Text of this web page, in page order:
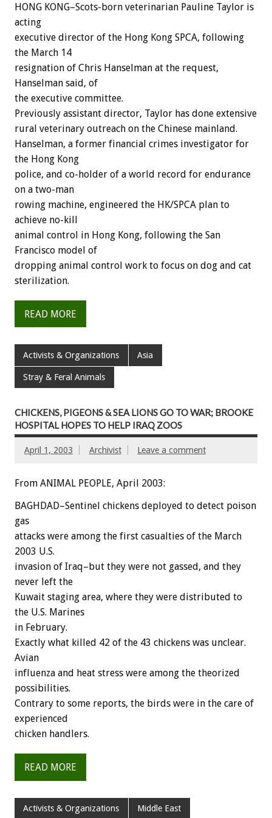
HONG KONG–Scots-born veterinarian Pauline Taylor is
acting
executive director of the Hong Kong SPCA, following
the March 14
resignation of Chris Hanselman at the request,
Hanselman said, of
the executive committee.
Previously assistant director, Taylor has done extensive
rural veterinary outreach on the Chinese mainland.
Hanselman, a former financial crimes investigator for
the Hong Kong
police, and co-holder of a world record for endurance
on a two-man
rowing machine, engineered the HK/SPCA plan to
achieve no-kill
animal control in Hong Kong, following the San
Francisco model of
dropping animal control work to focus on dog and cat
sterilization.
READ MORE
Activists & Organizations Asia
Stray & Feral Animals
CHICKENS, PIGEONS & SEA LIONS GO TO WAR; BROOKE
HOSPITAL HOPES TO HELP IRAQ ZOOS
April 1, 2003 Archivist Leave a comment
From ANIMAL PEOPLE, April 2003:
BAGHDAD–Sentinel chickens deployed to detect poison
gas
attacks were among the first casualties of the March
2003 U.S.
invasion of Iraq–but they were not gassed, and they
never left the
Kuwait staging area, where they were distributed to
the U.S. Marines
in February.
Exactly what killed 42 of the 43 chickens was unclear.
Avian
influenza and heat stress were among the theorized
possibilities.
Contrary to some reports, the birds were in the care of
experienced
chicken handlers.
READ MORE
Activists & Organizations Middle East